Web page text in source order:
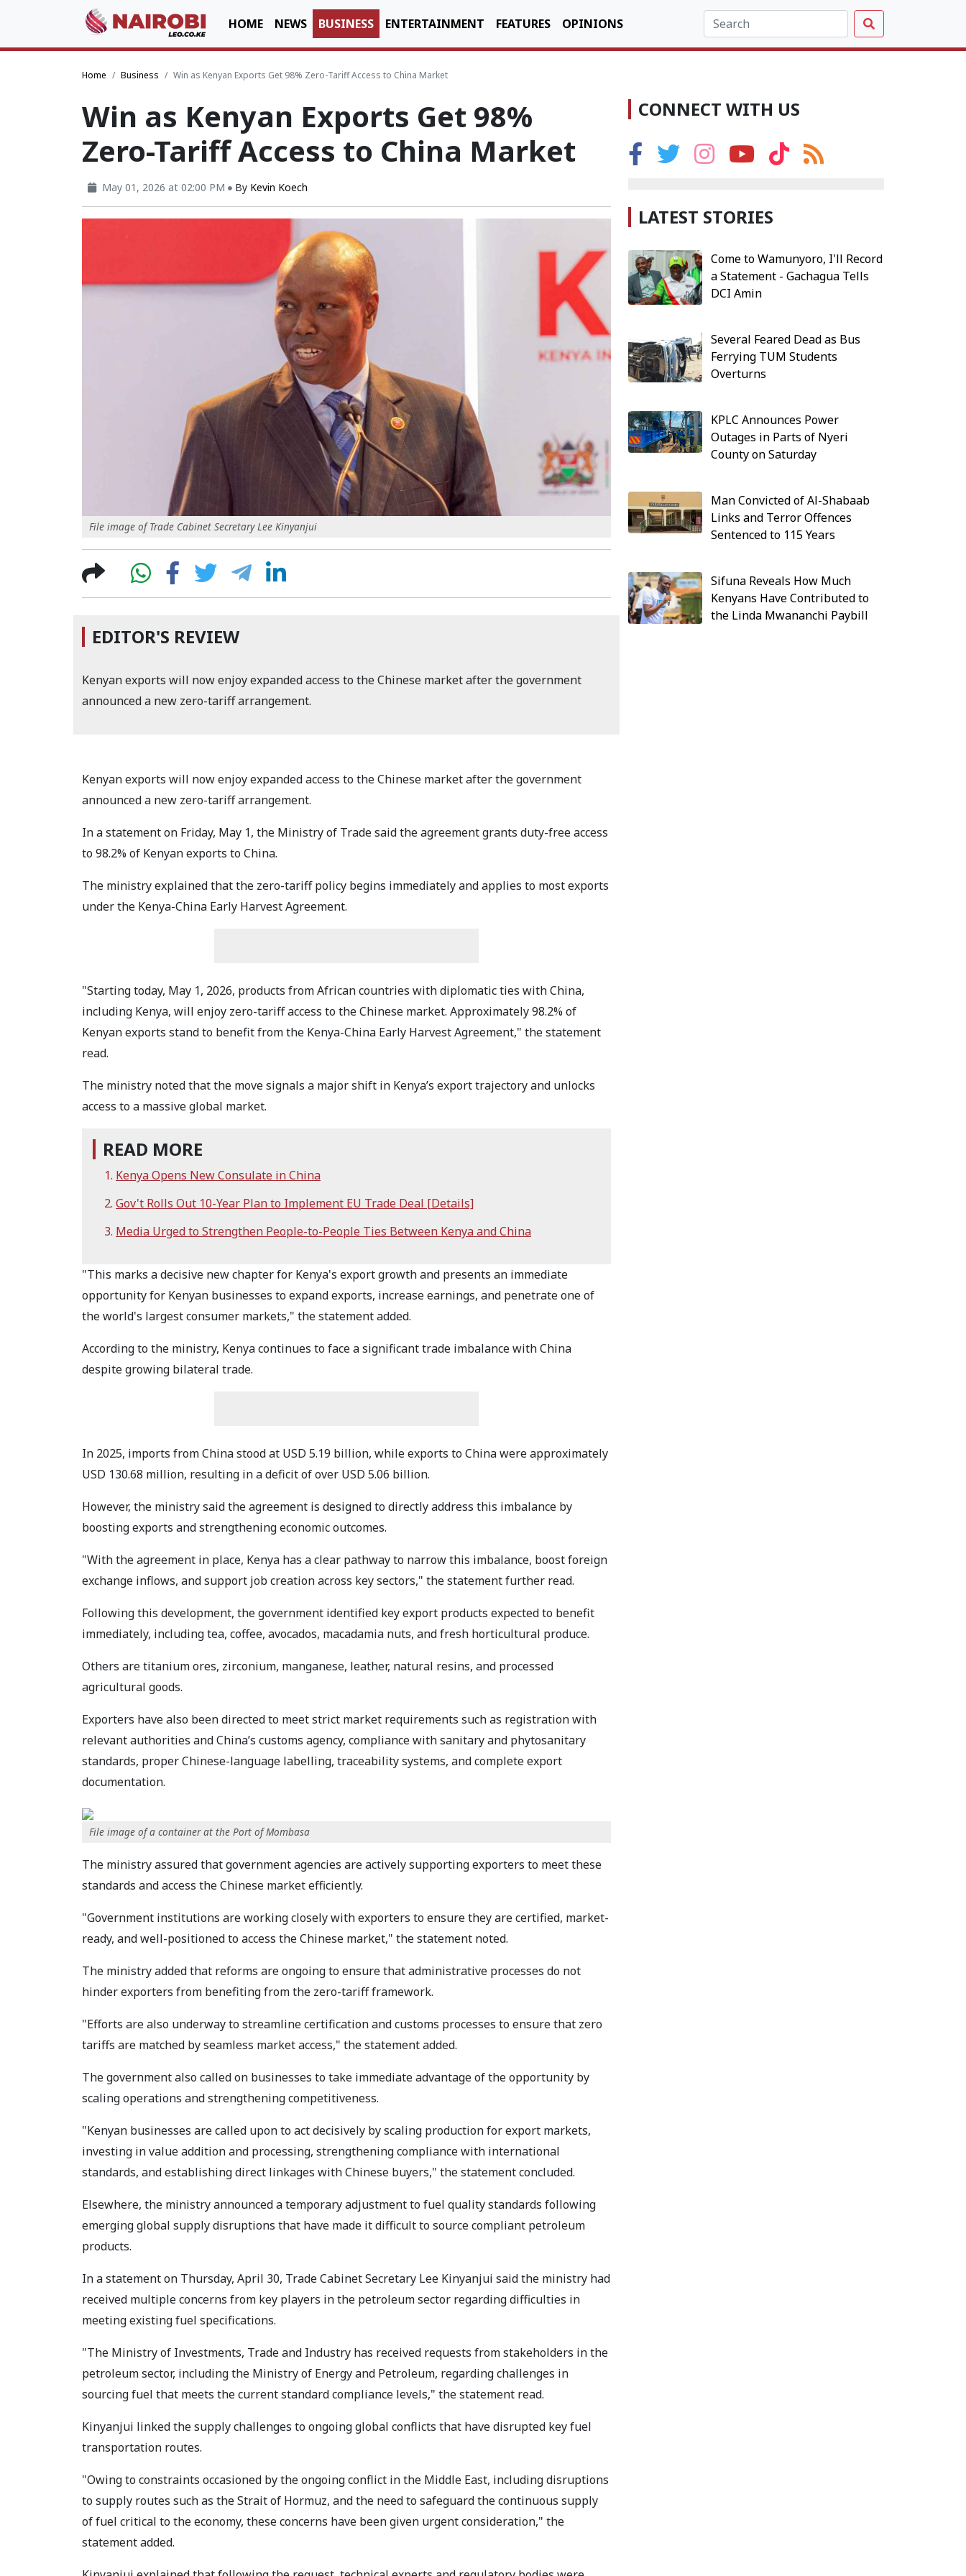
HOME NEWS BUSINESS ENTERTAINMENT FEATURES OPINIONS
Home Business Win as Kenyan Exports Get 98% Zero-Tariff Access to China Market
Win as Kenyan Exports Get 98%
Zero-Tariff Access to China Market
May 01, 2026 at 02:00 PM By Kevin Koech
File image of Trade Cabinet Secretary Lee Kinyanjui
EDITOR'S REVIEW
Kenyan exports will now enjoy expanded access to the Chinese market after the government
announced a new zero-tariff arrangement.
Kenyan exports will now enjoy expanded access to the Chinese market after the government
announced a new zero-tariff arrangement.
In a statement on Friday, May 1, the Ministry of Trade said the agreement grants duty-free access
to 98.2% of Kenyan exports to China.
The ministry explained that the zero-tariff policy begins immediately and applies to most exports
under the Kenya-China Early Harvest Agreement.
"Starting today, May 1, 2026, products from African countries with diplomatic ties with China,
including Kenya, will enjoy zero-tariff access to the Chinese market. Approximately 98.2% of
Kenyan exports stand to benefit from the Kenya-China Early Harvest Agreement," the statement
read.
The ministry noted that the move signals a major shift in Kenya’s export trajectory and unlocks
access to a massive global market.
READ MORE
Kenya Opens New Consulate in China
Gov't Rolls Out 10-Year Plan to Implement EU Trade Deal [Details]
Media Urged to Strengthen People-to-People Ties Between Kenya and China
"This marks a decisive new chapter for Kenya's export growth and presents an immediate
opportunity for Kenyan businesses to expand exports, increase earnings, and penetrate one of
the world's largest consumer markets," the statement added.
According to the ministry, Kenya continues to face a significant trade imbalance with China
despite growing bilateral trade.
In 2025, imports from China stood at USD 5.19 billion, while exports to China were approximately
USD 130.68 million, resulting in a deficit of over USD 5.06 billion.
However, the ministry said the agreement is designed to directly address this imbalance by
boosting exports and strengthening economic outcomes.
"With the agreement in place, Kenya has a clear pathway to narrow this imbalance, boost foreign
exchange inflows, and support job creation across key sectors," the statement further read.
Following this development, the government identified key export products expected to benefit
immediately, including tea, coffee, avocados, macadamia nuts, and fresh horticultural produce.
Others are titanium ores, zirconium, manganese, leather, natural resins, and processed
agricultural goods.
Exporters have also been directed to meet strict market requirements such as registration with
relevant authorities and China’s customs agency, compliance with sanitary and phytosanitary
standards, proper Chinese-language labelling, traceability systems, and complete export
documentation.
File image of a container at the Port of Mombasa
The ministry assured that government agencies are actively supporting exporters to meet these
standards and access the Chinese market efficiently.
"Government institutions are working closely with exporters to ensure they are certified, market-
ready, and well-positioned to access the Chinese market," the statement noted.
The ministry added that reforms are ongoing to ensure that administrative processes do not
hinder exporters from benefiting from the zero-tariff framework.
"Efforts are also underway to streamline certification and customs processes to ensure that zero
tariffs are matched by seamless market access," the statement added.
The government also called on businesses to take immediate advantage of the opportunity by
scaling operations and strengthening competitiveness.
"Kenyan businesses are called upon to act decisively by scaling production for export markets,
investing in value addition and processing, strengthening compliance with international
standards, and establishing direct linkages with Chinese buyers," the statement concluded.
Elsewhere, the ministry announced a temporary adjustment to fuel quality standards following
emerging global supply disruptions that have made it difficult to source compliant petroleum
products.
In a statement on Thursday, April 30, Trade Cabinet Secretary Lee Kinyanjui said the ministry had
received multiple concerns from key players in the petroleum sector regarding difficulties in
meeting existing fuel specifications.
"The Ministry of Investments, Trade and Industry has received requests from stakeholders in the
petroleum sector, including the Ministry of Energy and Petroleum, regarding challenges in
sourcing fuel that meets the current standard compliance levels," the statement read.
Kinyanjui linked the supply challenges to ongoing global conflicts that have disrupted key fuel
transportation routes.
"Owing to constraints occasioned by the ongoing conflict in the Middle East, including disruptions
to supply routes such as the Strait of Hormuz, and the need to safeguard the continuous supply
of fuel critical to the economy, these concerns have been given urgent consideration," the
statement added.
CONNECT WITH US
LATEST STORIES
Come to Wamunyoro, I'll Record
a Statement - Gachagua Tells
DCI Amin
Several Feared Dead as Bus
Ferrying TUM Students
Overturns
KPLC Announces Power
Outages in Parts of Nyeri
County on Saturday
Man Convicted of Al-Shabaab
Links and Terror Offences
Sentenced to 115 Years
Sifuna Reveals How Much
Kenyans Have Contributed to
the Linda Mwananchi Paybill